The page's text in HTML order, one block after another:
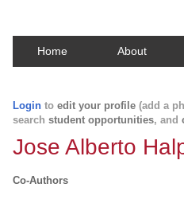
Home About
Login to edit your profile (add a
search student opportunities, and
Jose Alberto
Co-Authors